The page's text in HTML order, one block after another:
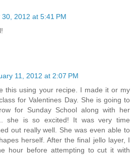
2012 at 5:41 PM
11, 2012 at 2:07 PM
this using your recipe. I made it or my
for Valentines Day. She is going to
for Sunday School along with her
she is so excited! It was very time
out really well. She was even able to
herself. After the final jello layer, I
hour before attempting to cut it with